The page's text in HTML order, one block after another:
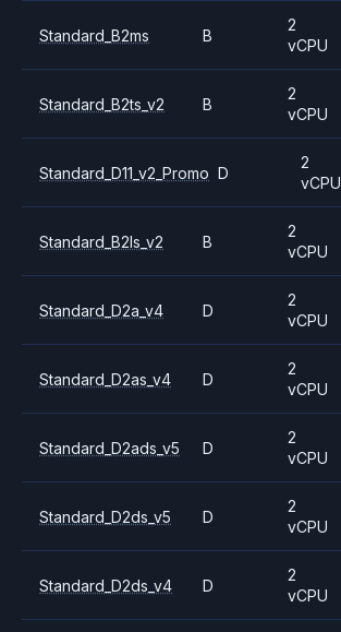
Standard_B2ms B
2
vCPU
Standard_B2ts_v2 B
2
vCPU
Standard_D11_v2_Promo D
2
vCPU
Standard_B2ls_v2 B
2
vCPU
Standard_D2a_v4 D
2
vCPU
Standard_D2as_v4 D
2
vCPU
Standard_D2ads_v5 D
2
vCPU
Standard_D2ds_v5 D
2
vCPU
Standard_D2ds_v4 D
2
vCPU